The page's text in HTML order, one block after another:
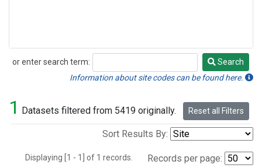
or enter search term:
Search
Search
Information about site codes can be found here.
1 Datasets filtered from 5419 originally. Reset all Filters
Sort Results By:
Displaying [1 - 1] of 1 records. Records per page: